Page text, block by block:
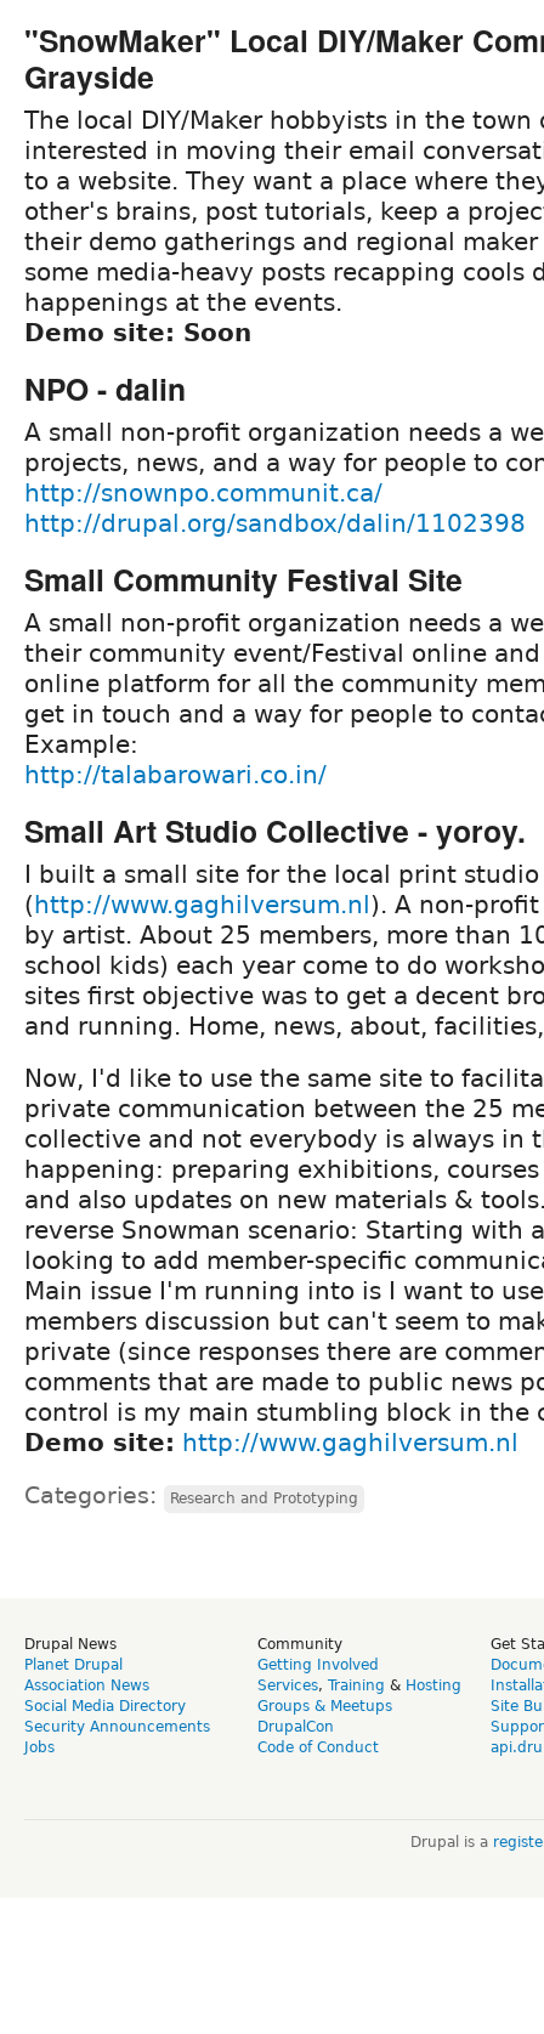
"SnowMaker" Local DIY/Maker
Grayside
The local DIY/Maker hobbyists in the town
interested in moving their email
to a website. They want a place where
other's brains, post tutorials, keep a
their demo gatherings and regional
some media-heavy posts recapping cools
happenings at the events.
Demo site: Soon
NPO - dalin
A small non-profit organization needs a
projects, news, and a way for people to
http://snownpo.communit.ca/
http://drupal.org/sandbox/dalin/1102398
Small Community Festival Site
A small non-profit organization needs a
their community event/Festival online
online platform for all the community
get in touch and a way for people to
Example:
http://talabarowari.co.in/
Small Art Studio Collective - yoroy.
I built a small site for the local print studio
(http://www.gaghilversum.nl). A non-
by artist. About 25 members, more than
school kids) each year come to do
sites first objective was to get a decent
and running. Home, news, about,
Now, I'd like to use the same site to
private communication between the 25
collective and not everybody is always in
happening: preparing exhibitions,
and also updates on new materials &
reverse Snowman scenario: Starting with
looking to add member-specific
Main issue I'm running into is I want to
members discussion but can't seem to
private (since responses there are
comments that are made to public news
control is my main stumbling block in the
Demo site: http://www.gaghilversum.nl
Categories: Research and Prototyping
Drupal News
Planet Drupal
Association News
Social Media Directory
Security Announcements
Jobs
Community
Getting Involved
Services, Training & Hosting
Groups & Meetups
DrupalCon
Code of Conduct
Get
Site
Drupal is a